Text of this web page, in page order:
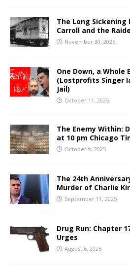
The Long Sickening
Carroll and the
November 30, 2025
One Down, a Whole
(Lostprofits Singer
Jail)
October 11, 2025
The Enemy Within:
at 10 pm Chicago
October 9, 2025
The 24th
Murder of Charlie
September 11, 2025
Drug Run: Chapter
Urges
August 6, 2025